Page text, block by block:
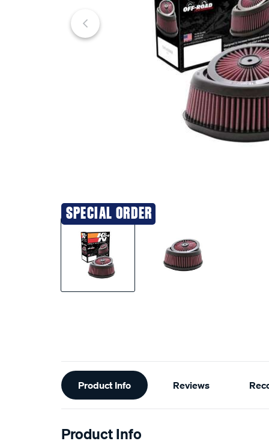
SPECIAL ORDER
Additional
Information
Product Info Reviews
Product Info